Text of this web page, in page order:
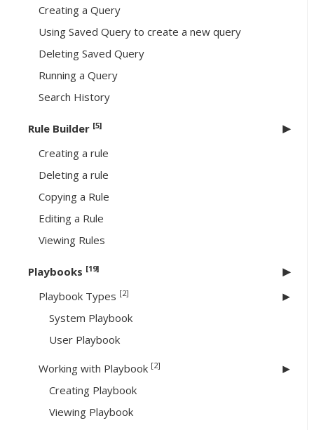
Creating a Query
Using Saved Query to create a new query
Deleting Saved Query
Running a Query
Search History
Rule Builder [5]
Creating a rule
Deleting a rule
Copying a Rule
Editing a Rule
Viewing Rules
Playbooks [19]
Playbook Types [2]
System Playbook
User Playbook
Working with Playbook [2]
Creating Playbook
Viewing Playbook